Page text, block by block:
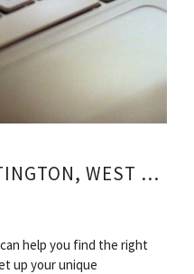
PAWN SHOP IN HUNTINGTON, WEST VIRGINIA
help you find the right
up your unique